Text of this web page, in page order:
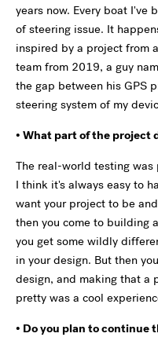
years now. Every boat I've
of steering issue. It
inspired by a project from
team from 2019, a guy
the gap between his GPS
steering system of my
• What part of the project
The real-world testing
I think it's always easy to
want your project to be
then you come to building
you get some wildly
in your design. But then
design, and making that a
pretty was a cool
• Do you plan to continue